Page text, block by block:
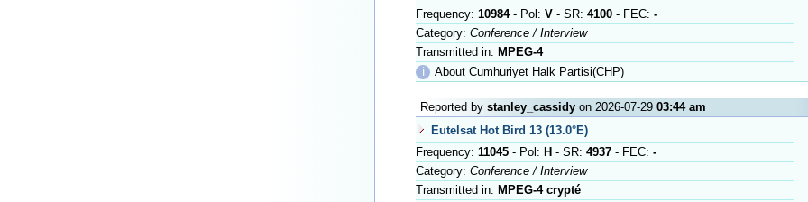
Frequency: 10984- Pol: V - SR: 4100 - FEC: -
Category: Conference / Interview
Transmitted in: MPEG-4
ℹ
About Cumhuriyet Halk Partisi(CHP)
Reported by stanley_cassidy on 2026-07-29 03:44 am
Eutelsat Hot Bird 13 (13.0°E)
Frequency: 11045 - Pol: H - SR: 4937 - FEC: -
Category: Conference / Interview
Transmitted in: MPEG-4 crypté